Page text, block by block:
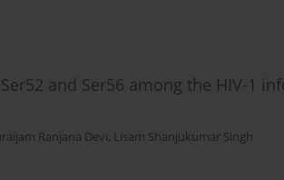
and Ser56 among the HIV-1
Ranjana Devi, Lisam Shanjukumar Singh